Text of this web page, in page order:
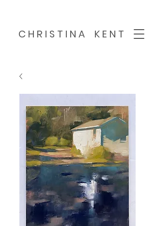
C H R I S T I N A K E N T